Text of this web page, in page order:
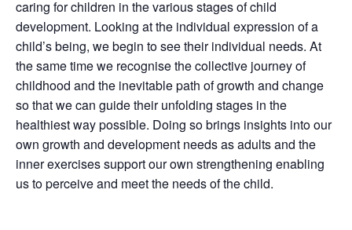
caring for children in the various stages of child
development. Looking at the individual expression of a
child’s being, we begin to see their individual needs. At
the same time we recognise the collective journey of
childhood and the inevitable path of growth and change
so that we can guide their unfolding stages in the
healthiest way possible. Doing so brings insights into our
own growth and development needs as adults and the
inner exercises support our own strengthening enabling
us to perceive and meet the needs of the child.